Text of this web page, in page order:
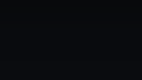
preferences,
marketing to your
change your